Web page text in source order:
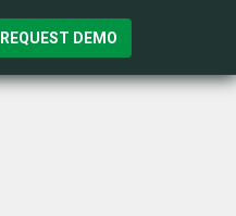
REQUEST DEMO